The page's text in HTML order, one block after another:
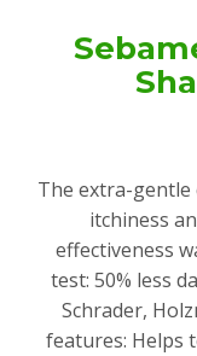
The extra-gentle
itchiness
effectiveness
test: 50% less
Schrader,
features: Helps